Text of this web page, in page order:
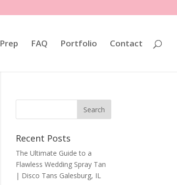
Prep FAQ Portfolio Contact
Recent Posts
The Ultimate Guide to a
Flawless Wedding Spray Tan
| Disco Tans Galesburg, IL